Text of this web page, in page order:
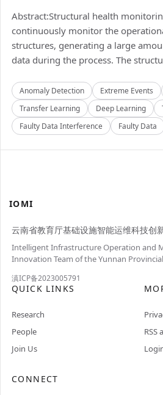
Abstract:Structural health
continuously monitor the
structures, generating a large
data during the process. The
Anomaly Detection Extreme Events
Transfer Learning
Deep Learning
Faulty Data Interference
Faulty Data
IOMI
云南省教育厅基础设施智能运维科技创
Intelligent Infrastructure Operation and
Innovation Team of the Yunnan
滇ICP备2023005791
QUICK LINKS
Research
People
Join Us
RSS
CONNECT